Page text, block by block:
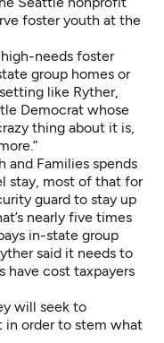
foster youth at the
high-needs foster
group homes or
like Ryther,
Democrat whose
thing about it is,
and Families spends
stay, most of that for
guard to stay up
nearly five times
in-state group
said it needs to
have cost taxpayers
will seek to
in order to stem what